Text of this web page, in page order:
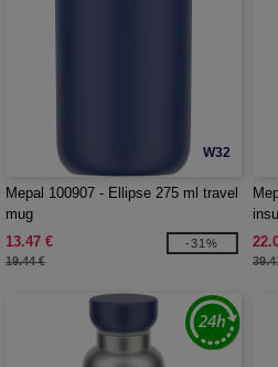
W32
Mepal 100907 - Ellipse 275 ml travel
mug
13.47 €
19.44 €
-31%